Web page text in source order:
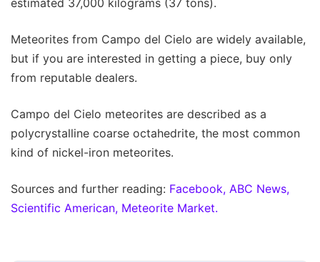
estimated 37,000 kilograms (37 tons).
Meteorites from Campo del Cielo are widely available,
but if you are interested in getting a piece, buy only
from reputable dealers.
Campo del Cielo meteorites are described as a
polycrystalline coarse octahedrite, the most common
kind of nickel-iron meteorites.
Sources and further reading: Facebook, ABC News,
Scientific American, Meteorite Market.